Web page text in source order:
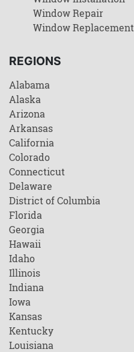
Window Repair
Window Replacement
REGIONS
Alabama
Alaska
Arizona
Arkansas
California
Colorado
Connecticut
Delaware
District of Columbia
Florida
Georgia
Hawaii
Idaho
Illinois
Indiana
Iowa
Kansas
Kentucky
Louisiana